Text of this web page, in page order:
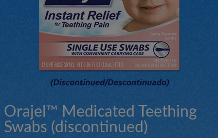
Orajel™ Medicated Teething
Swabs (discontinued)